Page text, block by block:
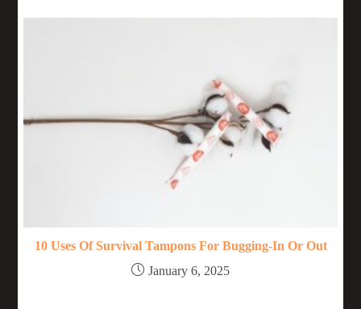
10 Uses Of Survival Tampons For Bugging-In Or Out
January 6, 2025